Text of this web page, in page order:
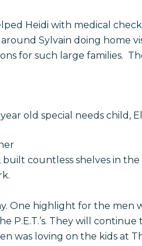
Heidi with medical
Sylvain doing home
for such large families.
old special needs child,
countless shelves in the
One highlight for the men
P.E.T.’s. They will continue
was loving on the kids at